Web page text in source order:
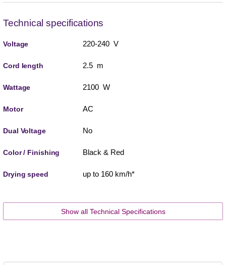
Technical specifications
Voltage 220-240 V
Cord length 2.5 m
Wattage 2100 W
Motor AC
Dual Voltage No
Color / Finishing Black & Red
Drying speed up to 160 km/h*
Show all Technical Specifications